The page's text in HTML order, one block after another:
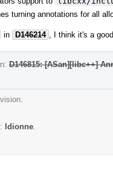
turning annotations for all
in D146214 , I think it's a
D146815: [ASan][libc++]
ldionne